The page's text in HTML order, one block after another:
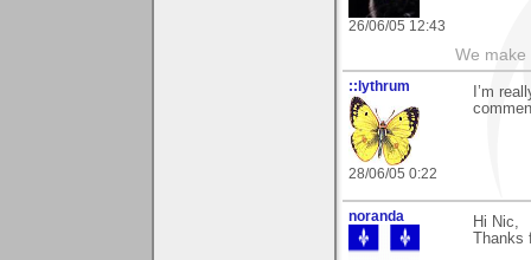
26/06/05 12:43
We make
::lythrum
28/06/05 0:22
I’m
noranda
Hi Nic,